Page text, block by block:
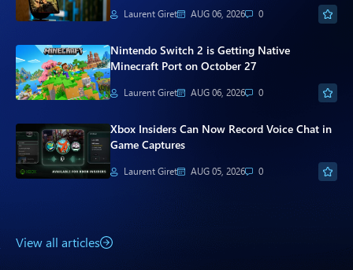
Contact
About Thurrott.com
Upgrade to Premium
Laurent Giret AUG 06, 2026 0
Nintendo Switch 2 is Getting Native
Minecraft Port on October 27
Laurent Giret AUG 06, 2026 0
Xbox Insiders Can Now Record Voice Chat in
Game Captures
Laurent Giret AUG 05, 2026 0
View all articles